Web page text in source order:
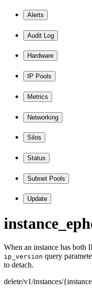
Alerts
Audit Log
Hardware
IP Pools
Metrics
Networking
Silos
Status
Subnet Pools
Update
instance
When an instance has both
ip_version query
to detach.
delete/v1/instances/{instance